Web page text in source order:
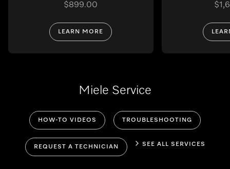
$899.00
LEARN MORE
Miele Service
HOW-TO VIDEOS TROUBLESHOOTING
REQUEST A TECHNICIAN SEE ALL SERVICES